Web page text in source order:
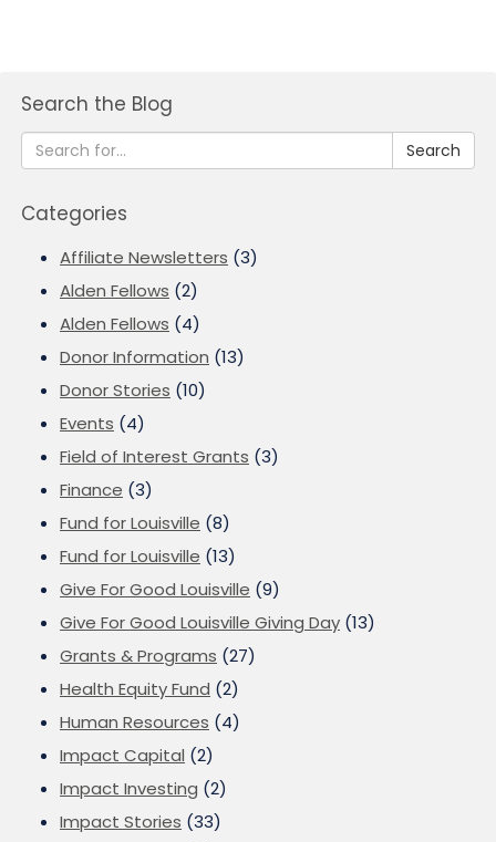
Search the Blog
Search
Categories
Affiliate Newsletters (3)
Alden Fellows (2)
Alden Fellows (4)
Donor Information (13)
Donor Stories (10)
Events (4)
Field of Interest Grants (3)
Finance (3)
Fund for Louisville (8)
Fund for Louisville (13)
Give For Good Louisville (9)
Give For Good Louisville Giving Day (13)
Grants & Programs (27)
Health Equity Fund (2)
Human Resources (4)
Impact Capital (2)
Impact Investing (2)
Impact Stories (33)